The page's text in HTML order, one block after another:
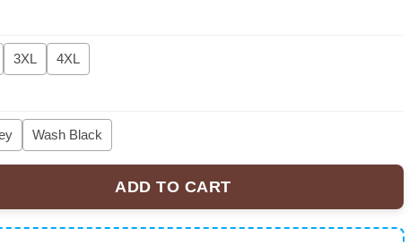
3XL 4XL
Wash Black
Oversized T-Shirt Japanese Sun Silhouette Mineral Wash Black
ADD TO CART